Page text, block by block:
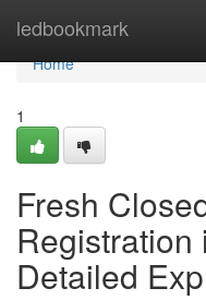
ledbookmark
Home
Home
1
Fresh
Registration
Detailed